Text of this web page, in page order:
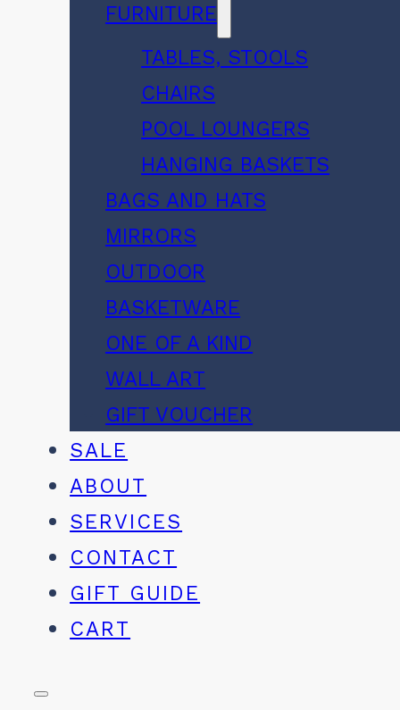
FURNITURE
TABLES, STOOLS
CHAIRS
POOL LOUNGERS
HANGING BASKETS
BAGS AND HATS
MIRRORS
OUTDOOR
BASKETWARE
ONE OF A KIND
WALL ART
GIFT VOUCHER
SALE
ABOUT
SERVICES
CONTACT
GIFT GUIDE
CART